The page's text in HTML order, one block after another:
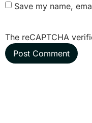
Save my name,
The reCAPTCHA